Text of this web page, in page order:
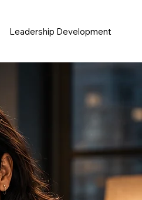
Leadership Development